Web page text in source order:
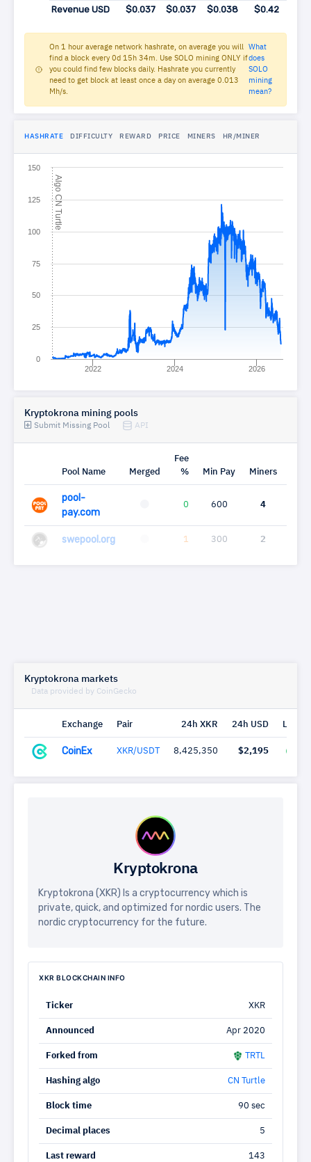
Revenue USD
$0.037 $0.037 $0.038 $0.42
On 1 hour average network hashrate, on average you will
find a block every 0d 15h 34m. Use SOLO mining ONLY if
you could find few blocks daily. Hashrate you currently
need to get block at least once a day on average 0.013
Mh/s.
What
does
SOLO
mining
mean?
HASHRATE DIFFICULTY REWARD PRICE MINERS HR/MINER
A
l
g
o
C
N
T
u
r
t
l
e
2022 2024 2026
0
25
50
75
100
125
150
Kryptokrona mining pools
Submit Missing Pool API
Pool Name Merged
Fee
%
Min Pay Miners
pool-
pay.com
0 600 4
swepool.org 1 300 2
Kryptokrona markets
Data provided by CoinGecko
Exchange Pair 24h XKR 24h USD Last
CoinEx XKR/USDT 8,425,350 $2,195
Kryptokrona
Kryptokrona (XKR) Is a cryptocurrency which is
private, quick, and optimized for nordic users. The
nordic cryptocurrency for the future.
XKR BLOCKCHAIN INFO
Ticker XKR
Announced Apr 2020
Forked from TRTL
Hashing algo CN Turtle
Block time 90 sec
Decimal places 5
Last reward 143